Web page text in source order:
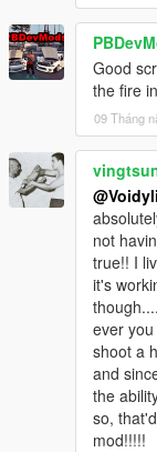
Good
the fire
09 Tháng
not
true!! I
it's
ever
shoot a
and
the
so,
mod!!!!!